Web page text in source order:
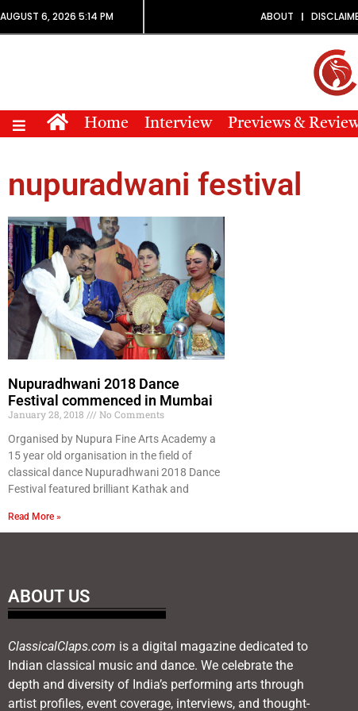
AUGUST 6, 2026 5:14 PM ABOUT
Home Interview Previews &
nupuradwani festival
Nupuradhwani 2018 Dance
Festival commenced in Mumbai
January 28, 2018
No Comments
Organised by Nupura Fine Arts Academy a
15 year old organisation in the field of
classical dance Nupuradhwani 2018 Dance
Festival featured brilliant Kathak and
Read More »
ABOUT US
ClassicalClaps.com is a digital magazine dedicated to
Indian classical music and dance. We celebrate the
depth and diversity of India’s performing arts through
artist profiles, event coverage, interviews, and thought-